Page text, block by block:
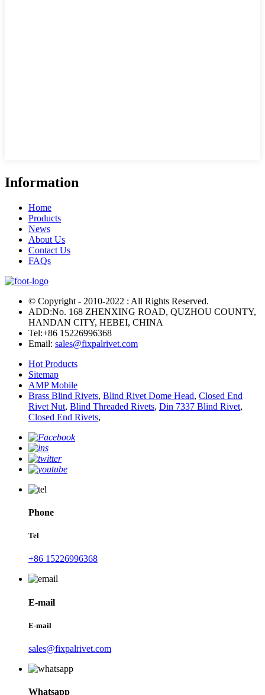
Information
Home
Products
News
About Us
Contact Us
FAQs
© Copyright - 2010-2022 : All Rights Reserved.
ADD:No. 168 ZHENXING ROAD, QUZHOU COUNTY,
HANDAN CITY, HEBEI, CHINA
Tel:+86 15226996368
Email: sales@fixpalrivet.com
Hot Products
Sitemap
AMP Mobile
Brass Blind Rivets, Blind Rivet Dome Head, Closed End
Rivet Nut, Blind Threaded Rivets, Din 7337 Blind Rivet,
Closed End Rivets,
Phone
Tel
+86 15226996368
E-mail
E-mail
sales@fixpalrivet.com
Whatsapp